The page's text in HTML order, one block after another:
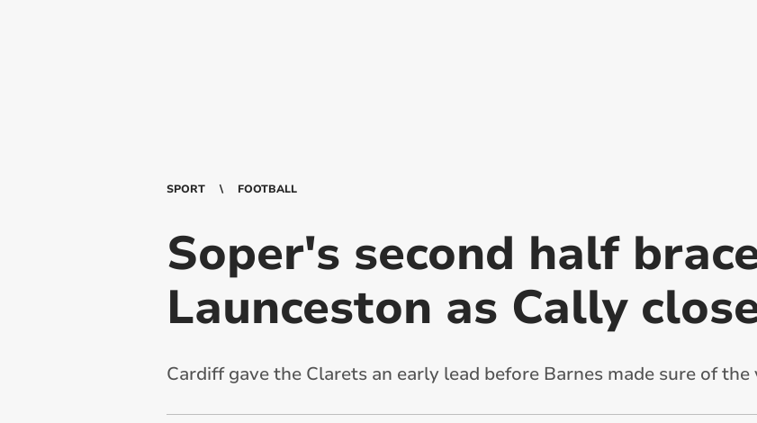
SPORT FOOTBALL
Soper's second half
Launceston as Cally
Cardiff gave the Clarets an early lead before Barnes made sure of